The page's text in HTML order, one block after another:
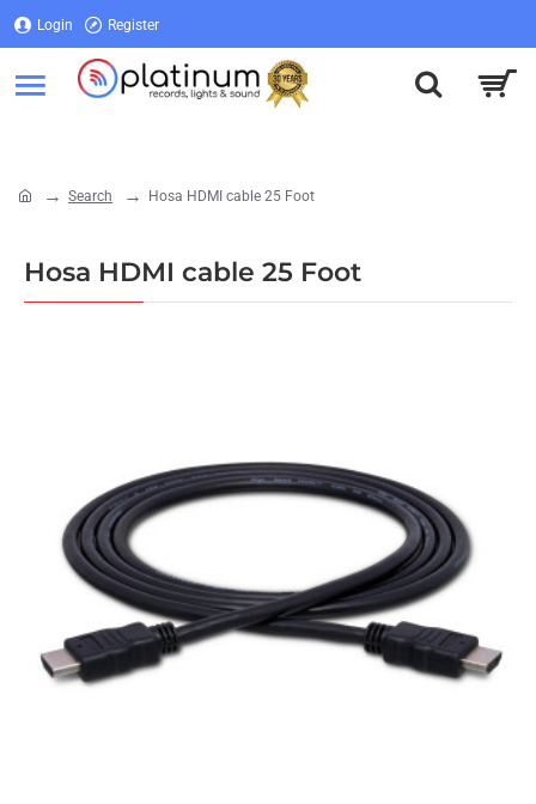
Login Register
Search Hosa HDMI cable 25 Foot
Hosa HDMI cable 25 Foot